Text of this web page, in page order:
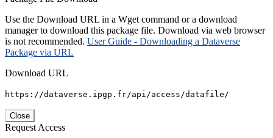
Use the Download URL in a Wget command or a download
manager to download this package file. Download via web browser
is not recommended. User Guide - Downloading a Dataverse
Package via URL
Download URL
https://dataverse.ipgp.fr/api/access/datafile/
Close
Request Access